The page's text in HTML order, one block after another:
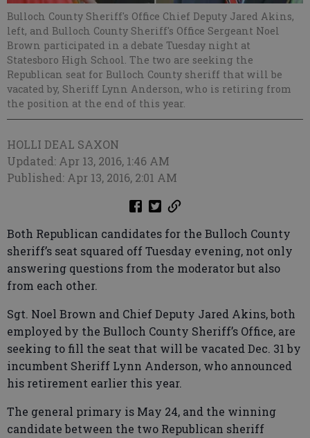
Bulloch County Sheriff's Office Chief Deputy Jared Akins,
left, and Bulloch County Sheriff's Office Sergeant Noel
Brown participated in a debate Tuesday night at
Statesboro High School. The two are seeking the
Republican seat for Bulloch County sheriff that will be
vacated by, Sheriff Lynn Anderson, who is retiring from
the position at the end of this year.
HOLLI DEAL SAXON
Updated: Apr 13, 2016, 1:46 AM
Published: Apr 13, 2016, 2:01 AM
Both Republican candidates for the Bulloch County
sheriff’s seat squared off Tuesday evening, not only
answering questions from the moderator but also
from each other.
Sgt. Noel Brown and Chief Deputy Jared Akins, both
employed by the Bulloch County Sheriff’s Office, are
seeking to fill the seat that will be vacated Dec. 31 by
incumbent Sheriff Lynn Anderson, who announced
his retirement earlier this year.
The general primary is May 24, and the winning
candidate between the two Republican sheriff